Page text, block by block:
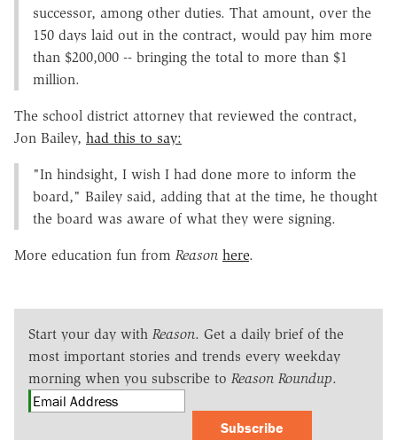
successor, among other duties. That amount, over the
150 days laid out in the contract, would pay him more
than $200,000 -- bringing the total to more than $1
million.
The school district attorney that reviewed the contract,
Jon Bailey, had this to say:
"In hindsight, I wish I had done more to inform the
board," Bailey said, adding that at the time, he thought
the board was aware of what they were signing.
More education fun from Reason here.
Start your day with Reason. Get a daily brief of the
most important stories and trends every weekday
morning when you subscribe to Reason Roundup.
Subscribe